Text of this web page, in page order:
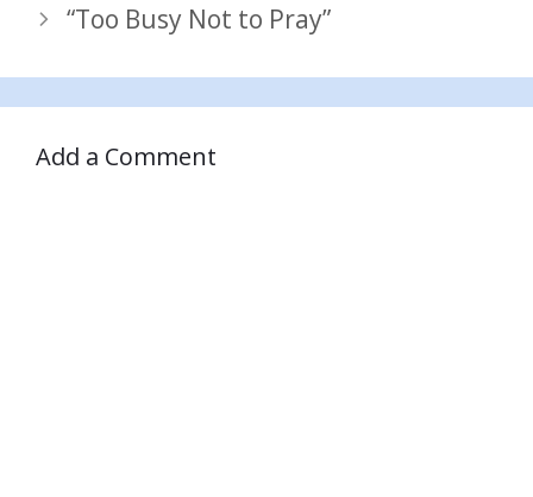
“Too Busy Not to Pray”
Add a Comment